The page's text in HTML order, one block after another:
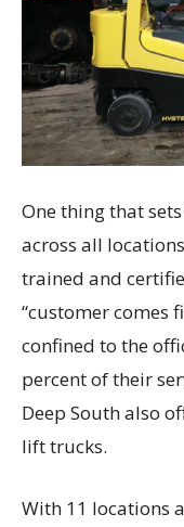
One thing that
across all
trained and
“customer comes
confined to the
percent of their
Deep South also
lift trucks.
With 11 locations